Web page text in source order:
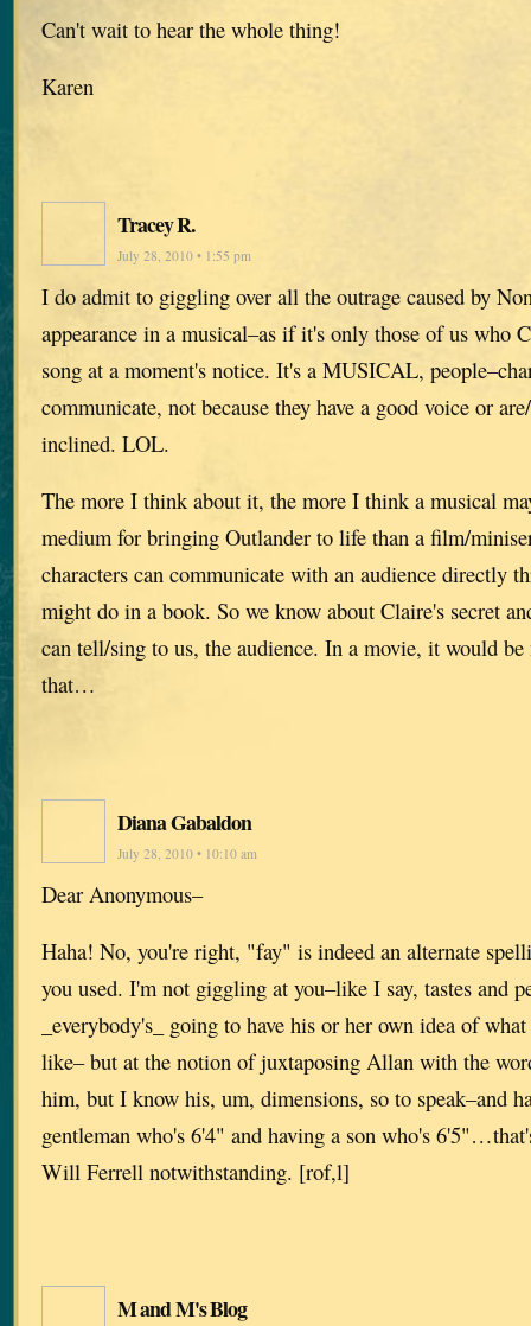
Can't wait to hear the whole thing!
Karen
Tracey R.
July 28, 2010 • 1:55 pm
I do admit to giggling over all the outrage caused by
appearance in a musical–as if it's only those of us who
song at a moment's notice. It's a MUSICAL,
communicate, not because they have a good voice or
inclined. LOL.
The more I think about it, the more I think a musical
medium for bringing Outlander to life than a film/
characters can communicate with an audience directly
might do in a book. So we know about Claire's secret
can tell/sing to us, the audience. In a movie, it would
that…
Diana Gabaldon
July 28, 2010 • 10:10 am
Dear Anonymous–
Haha! No, you're right, "fay" is indeed an alternate
you used. I'm not giggling at you–like I say, tastes and
_everybody's_ going to have his or her own idea of
like– but at the notion of juxtaposing Allan with the
him, but I know his, um, dimensions, so to speak–and
gentleman who's 6'4" and having a son who's
Will Ferrell notwithstanding. [rof,l]
M and M's Blog